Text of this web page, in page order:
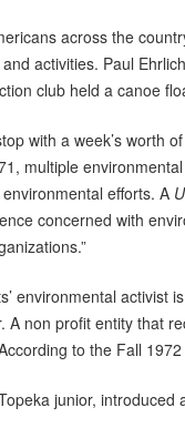
across the
activities. Paul
club held a canoe
with a week’s
multiple
efforts. A
concerned with
environmental
A non profit entity that
to the Fall 1972
junior, introduced a